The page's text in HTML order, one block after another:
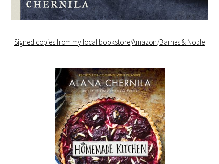
Signed copies from my local bookstore/Amazon/Barnes & Noble